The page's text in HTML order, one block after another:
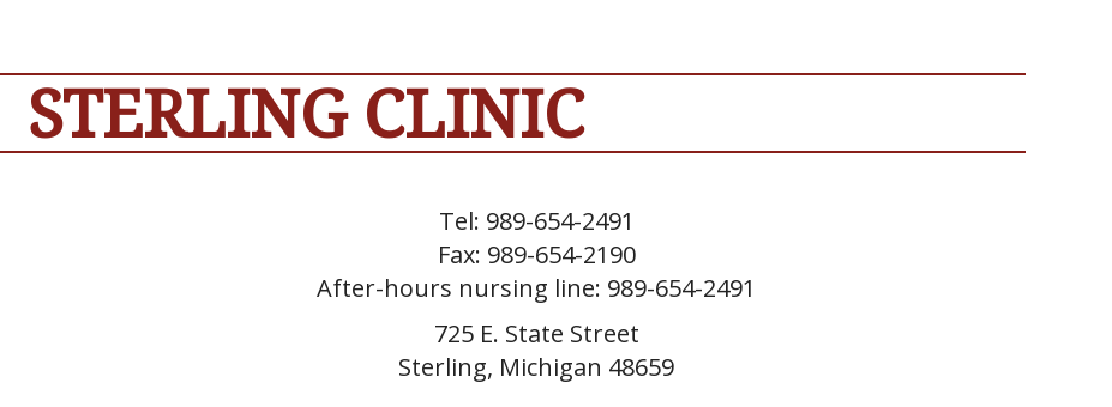
STERLING CLINIC
Tel: 989-654-2491
Fax: 989-654-2190
After-hours nursing line: 989-654-2491
725 E. State Street
Sterling, Michigan 48659